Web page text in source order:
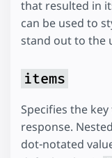
that resulted in
can be used to
stand out to the
items
Specifies the
response.
dot-notated